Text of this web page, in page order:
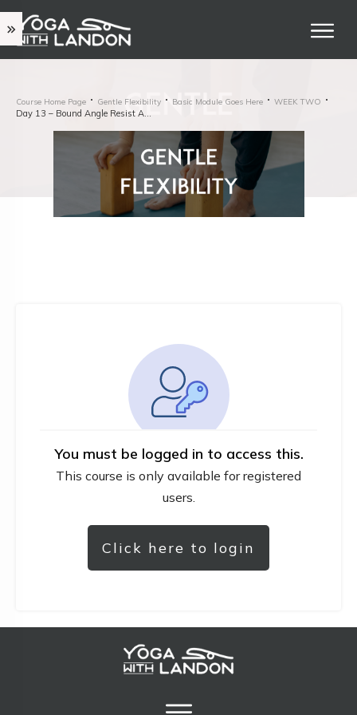
Course Home Page Gentle Flexibility Basic Module Goes Here WEEK TWO
Day 13 – Bound Angle Resist And Release
You must be logged in to access this.
This course is only available for registered
users.
Click here to login